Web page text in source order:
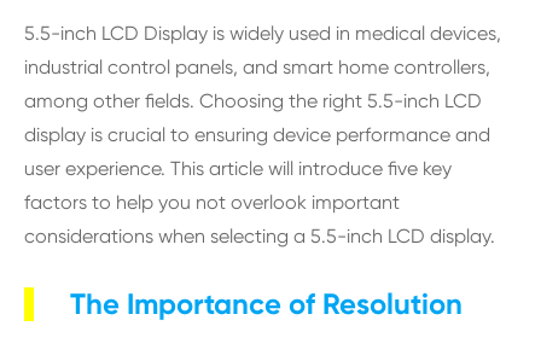
5.5-inch LCD Display is widely used in medical devices,
industrial control panels, and smart home controllers,
among other fields. Choosing the right 5.5-inch LCD
display is crucial to ensuring device performance and
user experience. This article will introduce five key
factors to help you not overlook important
considerations when selecting a 5.5-inch LCD display.
The Importance of Resolution